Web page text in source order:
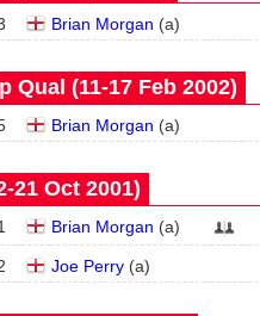
Brian Morgan (a)
(11‑17 Feb 2002)
Brian Morgan (a)
Oct 2001)
Brian Morgan (a)
Joe Perry (a)